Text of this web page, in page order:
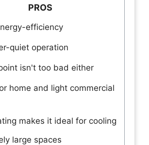
PROS
efficiency
quiet operation
isn't too bad either
home and light commercial
makes it ideal for cooling
large spaces